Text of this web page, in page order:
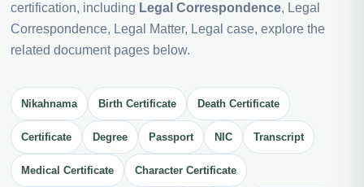
certification, including Legal Correspondence, Legal
Correspondence, Legal Matter, Legal case, explore the
related document pages below.
Nikahnama Birth Certificate Death Certificate
Certificate Degree Passport NIC Transcript
Medical Certificate Character Certificate